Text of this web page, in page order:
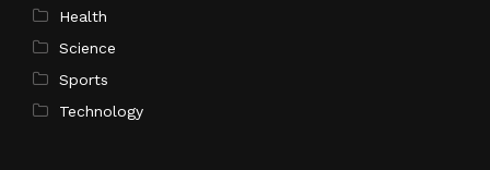
Health
Science
Sports
Technology